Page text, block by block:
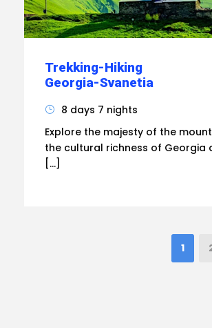
Trekking-Hiking
Georgia-Svanetia
8 days 7 nights
Explore the majesty of the
the cultural richness of Georgia
[…]
1